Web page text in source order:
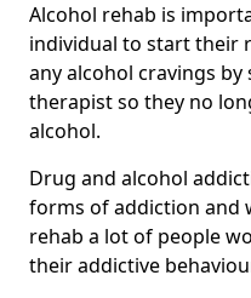
Alcohol rehab is
individual to start their
any alcohol cravings
therapist so they no
alcohol.
Drug and alcohol
forms of addiction and
rehab a lot of people
their addictive